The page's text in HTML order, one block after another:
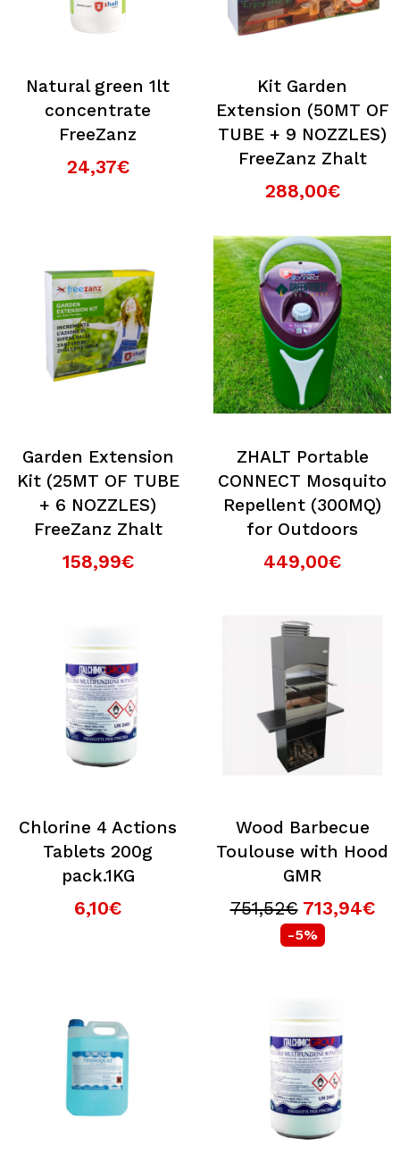
Natural green 1lt
concentrate
FreeZanz
24,37€
Kit Garden
Extension (50MT OF
TUBE + 9 NOZZLES)
FreeZanz Zhalt
288,00€
Garden Extension
Kit (25MT OF TUBE
+ 6 NOZZLES)
FreeZanz Zhalt
158,99€
ZHALT Portable
CONNECT Mosquito
Repellent (300MQ)
for Outdoors
449,00€
Chlorine 4 Actions
Tablets 200g
pack.1KG
6,10€
Wood Barbecue
Toulouse with Hood
GMR
751,52€ 713,94€
-5%